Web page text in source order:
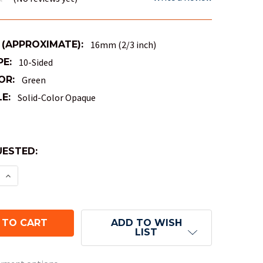
16mm (2/3 inch)
10-Sided
Green
Solid-Color Opaque
QUANTITY OF OPAQUE 10-SIDED PERCENTILE
INCREASE QUANTITY OF OPAQUE 10-SIDED
ADD TO WISH
LIST